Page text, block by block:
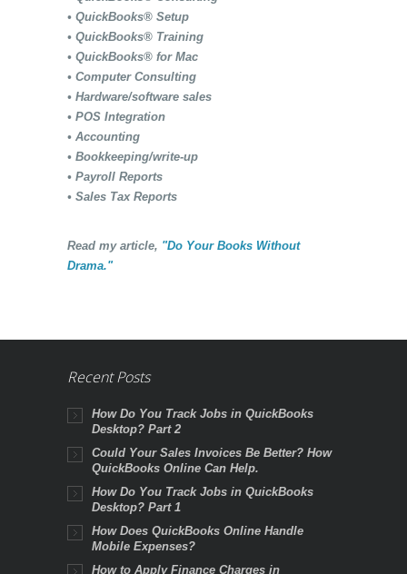
• QuickBooks® Setup
• QuickBooks® Training
• QuickBooks® for Mac
• Computer Consulting
• Hardware/software sales
• POS Integration
• Accounting
• Bookkeeping/write-up
• Payroll Reports
• Sales Tax Reports
Read my article, "Do Your Books Without
Drama."
Recent Posts
How Do You Track Jobs in QuickBooks
Desktop? Part 2
Could Your Sales Invoices Be Better? How
QuickBooks Online Can Help.
How Do You Track Jobs in QuickBooks
Desktop? Part 1
How Does QuickBooks Online Handle
Mobile Expenses?
How to Apply Finance Charges in